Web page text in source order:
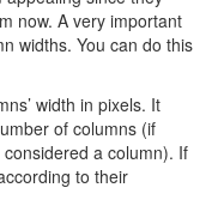
now. A very important
widths. You can do this
width in pixels. It
of columns (if
a column). If
to their